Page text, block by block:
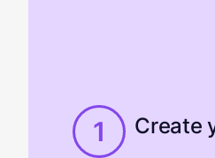
1 Create